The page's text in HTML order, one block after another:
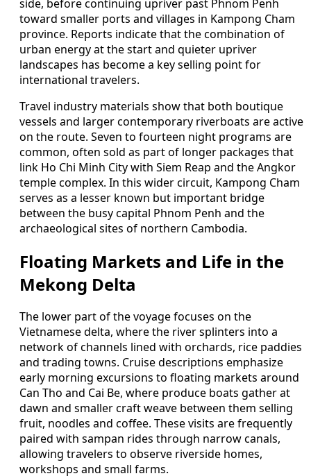
side, before continuing upriver past Phnom Penh
toward smaller ports and villages in Kampong Cham
province. Reports indicate that the combination of
urban energy at the start and quieter upriver
landscapes has become a key selling point for
international travelers.
Travel industry materials show that both boutique
vessels and larger contemporary riverboats are active
on the route. Seven to fourteen night programs are
common, often sold as part of longer packages that
link Ho Chi Minh City with Siem Reap and the Angkor
temple complex. In this wider circuit, Kampong Cham
serves as a lesser known but important bridge
between the busy capital Phnom Penh and the
archaeological sites of northern Cambodia.
Floating Markets and Life in the
Mekong Delta
The lower part of the voyage focuses on the
Vietnamese delta, where the river splinters into a
network of channels lined with orchards, rice paddies
and trading towns. Cruise descriptions emphasize
early morning excursions to floating markets around
Can Tho and Cai Be, where produce boats gather at
dawn and smaller craft weave between them selling
fruit, noodles and coffee. These visits are frequently
paired with sampan rides through narrow canals,
allowing travelers to observe riverside homes,
workshops and small farms.